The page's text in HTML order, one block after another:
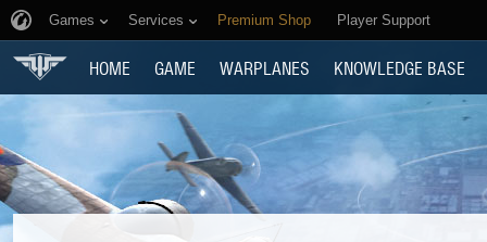
Games Services Premium Shop Player Support
HOME GAME WARPLANES KNOWLEDGE BASE